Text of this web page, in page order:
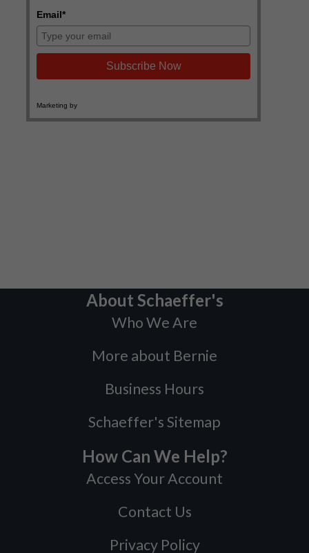
About Schaeffer's
Who We Are
More about Bernie
Business Hours
Schaeffer's Sitemap
How Can We Help?
Access Your Account
Contact Us
Privacy Policy